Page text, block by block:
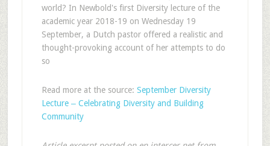
world? In Newbold's first Diversity lecture of the
academic year 2018-19 on Wednesday 19
September, a Dutch pastor offered a realistic and
thought-provoking account of her attempts to do
so
Read more at the source: September Diversity
Lecture ‒ Celebrating Diversity and Building
Community